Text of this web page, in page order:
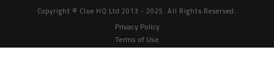
Copyright © Clue HQ Ltd 2013 - 2025. All Rights Reserved.
Privacy Policy
Terms of Use